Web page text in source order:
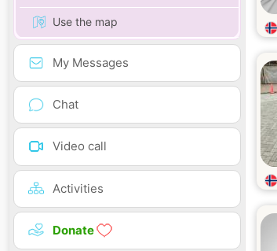
Use the map
My Messages
Chat
Video call
Activities
Donate